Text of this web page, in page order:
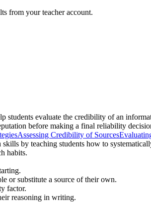
from your teacher account.
students evaluate the credibility of an
before making a final reliability
by teaching students how to
habits.
or substitute a source of their own.
factor.
reasoning in writing.
Assessing Credibility of Sources